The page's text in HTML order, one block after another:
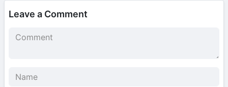
Leave a Comment